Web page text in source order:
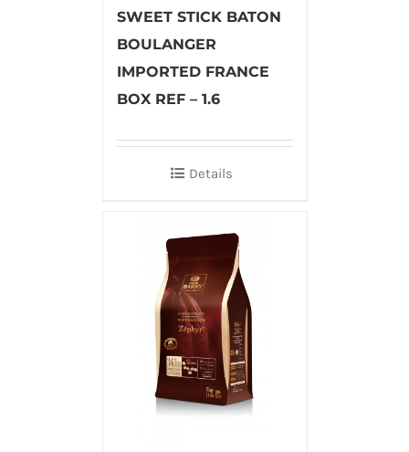
SWEET STICK BATON
BOULANGER
IMPORTED FRANCE
BOX REF – 1.6
Details